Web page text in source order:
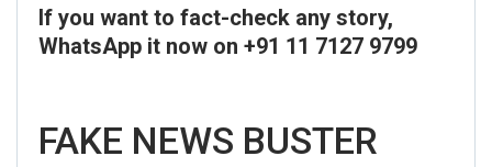
If you want to fact-check any story,
WhatsApp it now on +91 11 7127 9799
FAKE NEWS BUSTER